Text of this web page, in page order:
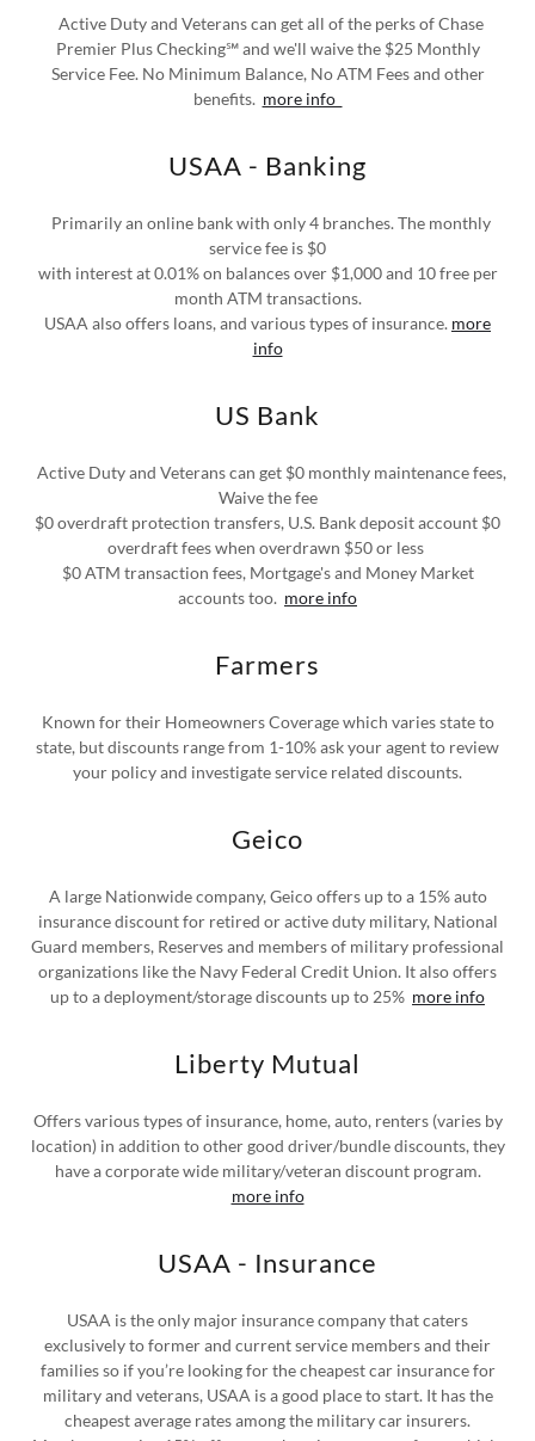
Active Duty and Veterans can get all of the perks of Chase
Premier Plus Checking℠ and we'll waive the $25 Monthly
Service Fee. No Minimum Balance, No ATM Fees and other
benefits. more info
USAA - Banking
Primarily an online bank with only 4 branches. The monthly
service fee is $0
with interest at 0.01% on balances over $1,000 and 10 free per
month ATM transactions.
USAA also offers loans, and various types of insurance. more
info
US Bank
Active Duty and Veterans can get $0 monthly maintenance fees,
Waive the fee
$0 overdraft protection transfers, U.S. Bank deposit account $0
overdraft fees when overdrawn $50 or less
$0 ATM transaction fees, Mortgage's and Money Market
accounts too. more info
Farmers
Known for their Homeowners Coverage which varies state to
state, but discounts range from 1-10% ask your agent to review
your policy and investigate service related discounts.
Geico
A large Nationwide company, Geico offers up to a 15% auto
insurance discount for retired or active duty military, National
Guard members, Reserves and members of military professional
organizations like the Navy Federal Credit Union. It also offers
up to a deployment/storage discounts up to 25% more info
Liberty Mutual
Offers various types of insurance, home, auto, renters (varies by
location) in addition to other good driver/bundle discounts, they
have a corporate wide military/veteran discount program.
more info
USAA - Insurance
USAA is the only major insurance company that caters
exclusively to former and current service members and their
families so if you’re looking for the cheapest car insurance for
military and veterans, USAA is a good place to start. It has the
cheapest average rates among the military car insurers.